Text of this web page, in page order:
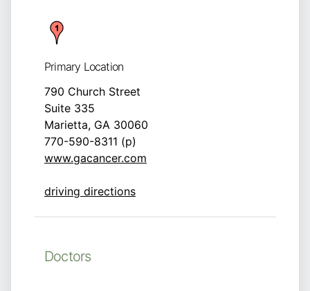
Primary Location
790 Church Street
Suite 335
Marietta, GA 30060
770-590-8311 (p)
www.gacancer.com
driving directions
Doctors